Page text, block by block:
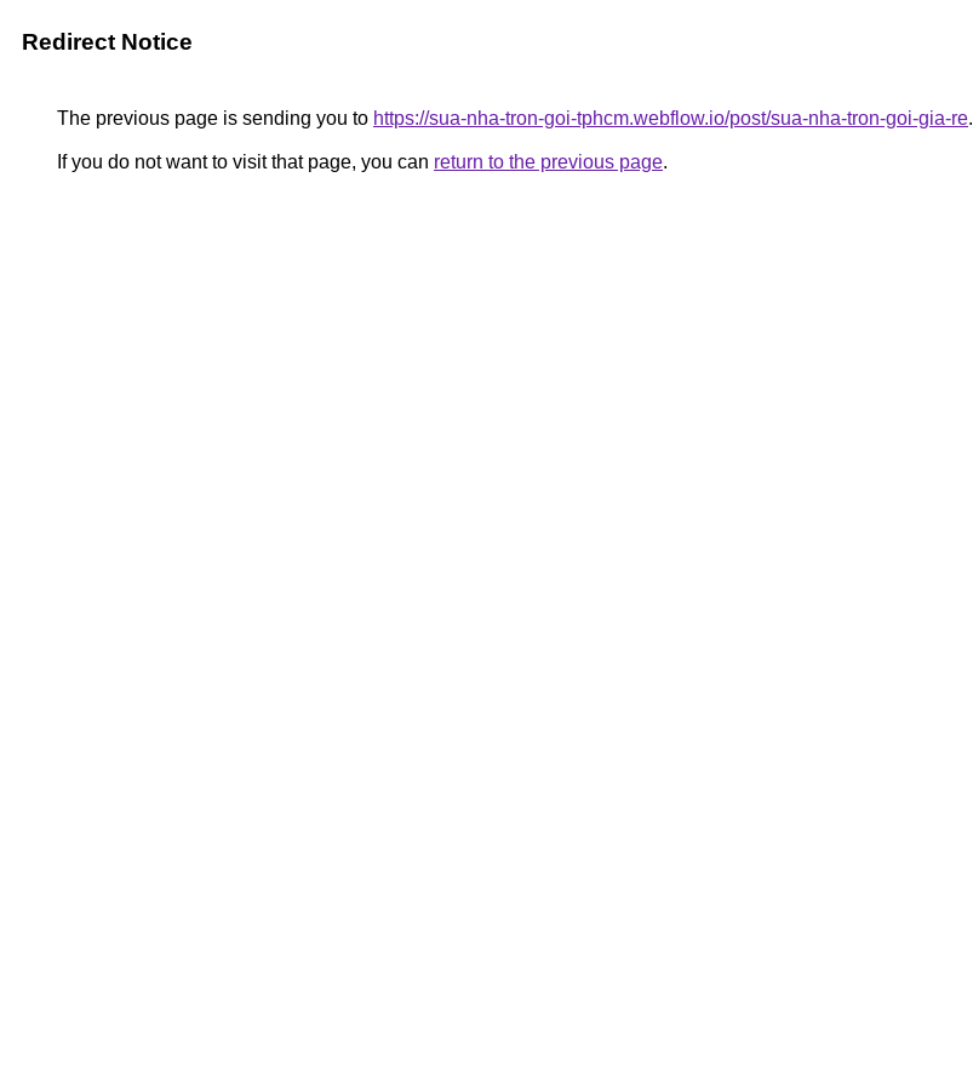
Redirect Notice
The previous page is sending you to https://sua-nha-tron-goi-tphcm.webflow.io/post/sua-nha-tron-goi-gia-re.
If you do not want to visit that page, you can return to the previous page.